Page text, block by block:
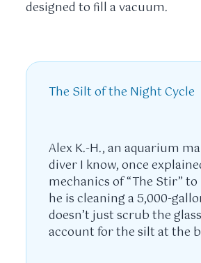
designed to fill a vacuum.
The Silt of the Night Cycle
Alex K.-H., an aquarium
diver I know, once
mechanics of “The Stir” to
he is cleaning a 5,000-
doesn’t just scrub the
account for the silt at the